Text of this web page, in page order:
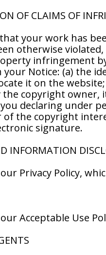
OF CLAIMS OF
your work has
otherwise
infringement
Notice: (a) the
it on the
copyright owner,
declaring under
of the copyright
signature.
INFORMATION
our Privacy Policy,
our Acceptable Use